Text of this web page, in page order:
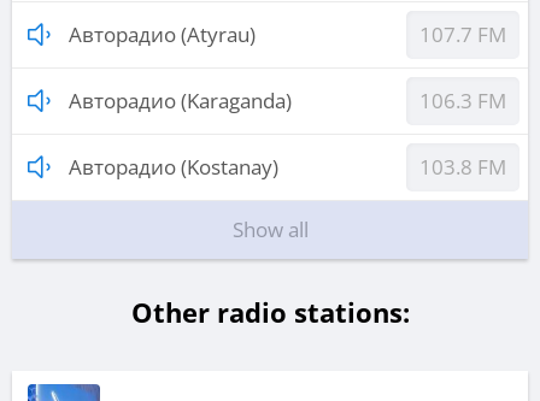
Авторадио (Atyrau) 107.7 FM
Авторадио (Karaganda) 106.3 FM
Авторадио (Kostanay) 103.8 FM
Show all
Other radio stations: